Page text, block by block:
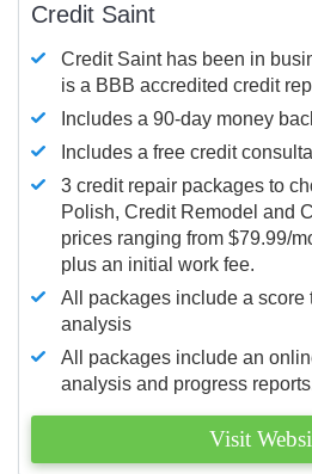
Credit Saint
Credit Saint has been in
is a BBB accredited credit
Includes a 90-day money
Includes a free credit
3 credit repair packages to
Polish, Credit Remodel and
prices ranging from $79.99/
plus an initial work fee.
All packages include a score
analysis
All packages include an
analysis and progress
Visit